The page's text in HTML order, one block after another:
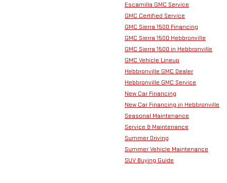
Escamilla GMC Service
GMC Certified Service
GMC Sierra 1500 Financing
GMC Sierra 1500 Hebbronville
GMC Sierra 1500 in Hebbronville
GMC Vehicle Lineup
Hebbronville GMC Dealer
Hebbronville GMC Service
New Car Financing
New Car Financing in Hebbronville
Seasonal Maintenance
Service & Maintenance
Summer Driving
Summer Vehicle Maintenance
SUV Buying Guide